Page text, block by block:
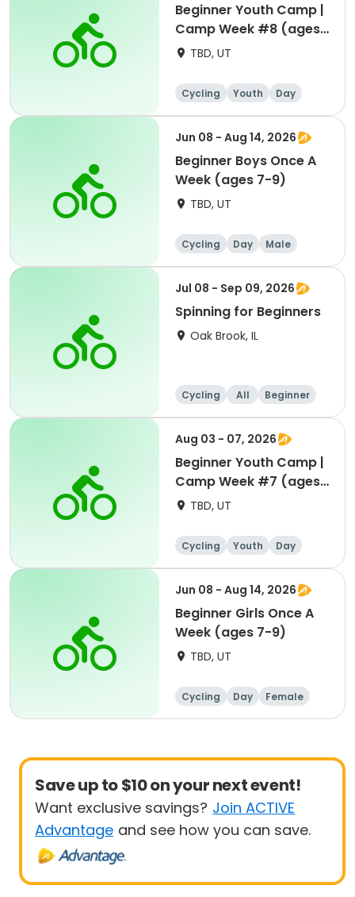
Beginner Youth Camp |
Camp Week #8 (ages
7-9)TBD, UT
Cycling Youth
Day
Beginner
Jun 08 - Aug 14, 2026
Beginner Boys Once A
Week (ages 7-9)
TBD, UT
Cycling Day
Male
Beginner
Jul 08 - Sep 09, 2026
Spinning for Beginners
Oak Brook, IL
Cycling All Beginner
Aug 03 - 07, 2026
Beginner Youth Camp |
Camp Week #7 (ages
7-9)TBD, UT
Cycling Youth
Day
Beginner
Jun 08 - Aug 14, 2026
Beginner Girls Once A
Week (ages 7-9)
TBD, UT
Cycling Day
Female
Beginner
Save up to $10 on your next event!
Want exclusive savings? Join ACTIVE
Advantage and see how you can save.